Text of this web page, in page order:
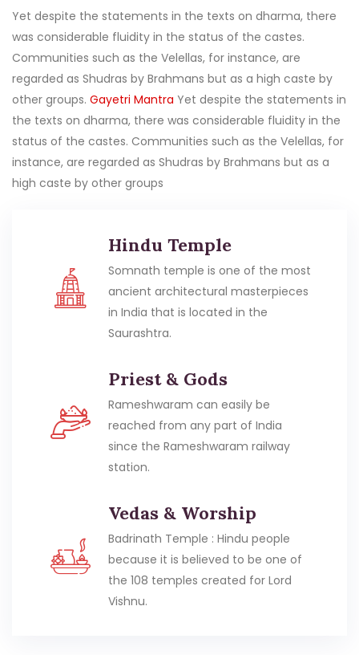
Yet despite the statements in the texts on dharma, there
was considerable fluidity in the status of the castes.
Communities such as the Velellas, for instance, are
regarded as Shudras by Brahmans but as a high caste by
other groups. Gayetri Mantra Yet despite the statements in
the texts on dharma, there was considerable fluidity in the
status of the castes. Communities such as the Velellas, for
instance, are regarded as Shudras by Brahmans but as a
high caste by other groups
Hindu Temple
Somnath temple is one of the most
ancient architectural masterpieces
in India that is located in the
Saurashtra.
Priest & Gods
Rameshwaram can easily be
reached from any part of India
since the Rameshwaram railway
station.
Vedas & Worship
Badrinath Temple : Hindu people
because it is believed to be one of
the 108 temples created for Lord
Vishnu.